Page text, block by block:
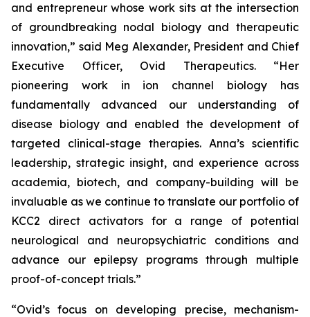
and entrepreneur whose work sits at the intersection
of groundbreaking nodal biology and therapeutic
innovation,” said Meg Alexander, President and Chief
Executive Officer, Ovid Therapeutics. “Her
pioneering work in ion channel biology has
fundamentally advanced our understanding of
disease biology and enabled the development of
targeted clinical-stage therapies. Anna’s scientific
leadership, strategic insight, and experience across
academia, biotech, and company-building will be
invaluable as we continue to translate our portfolio of
KCC2 direct activators for a range of potential
neurological and neuropsychiatric conditions and
advance our epilepsy programs through multiple
proof-of-concept trials.”
“Ovid’s focus on developing precise, mechanism-